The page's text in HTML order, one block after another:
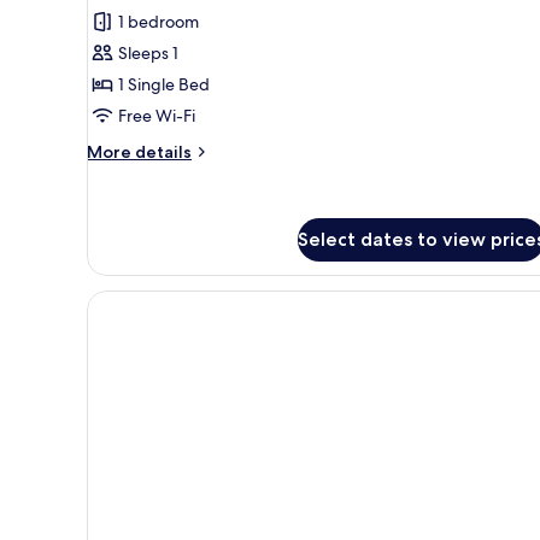
photos
for
Small
1 bedroom
Sleeps 1
1 Single Bed
Free Wi-Fi
More details
More
Select dates to view